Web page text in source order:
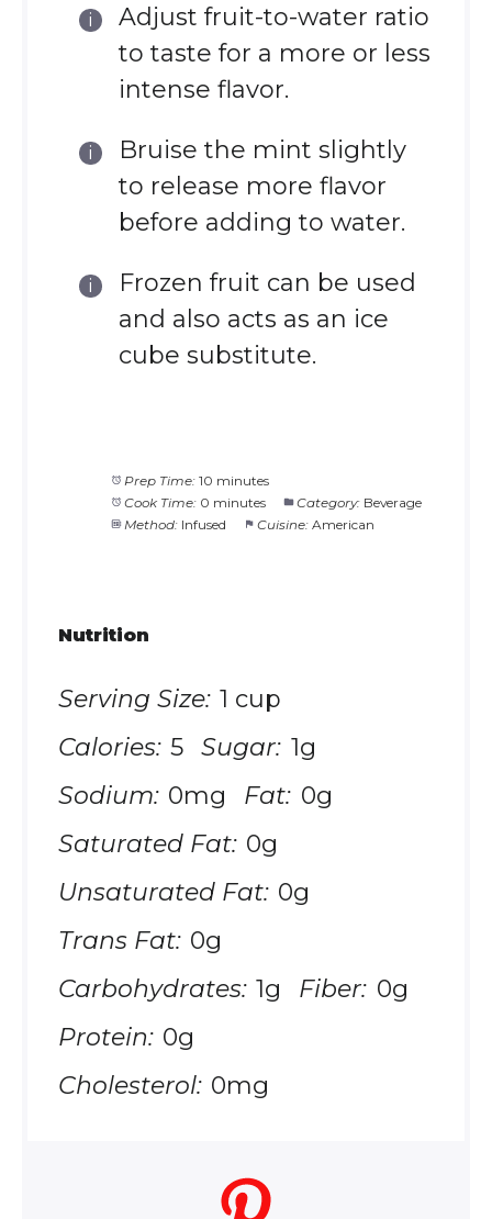
Adjust fruit-to-water ratio
to taste for a more or less
intense flavor.
Bruise the mint slightly
to release more flavor
before adding to water.
Frozen fruit can be used
and also acts as an ice
cube substitute.
Prep Time: 10 minutes
Cook Time: 0 minutes Category: Beverage
Method: Infused Cuisine: American
Nutrition
Serving Size: 1 cup
Calories: 5 Sugar: 1g
Sodium: 0mg Fat: 0g
Saturated Fat: 0g
Unsaturated Fat: 0g
Trans Fat: 0g
Carbohydrates: 1g Fiber: 0g
Protein: 0g
Cholesterol: 0mg